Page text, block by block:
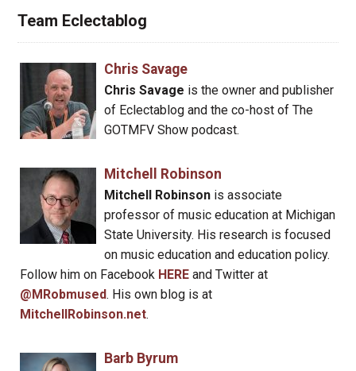
Team Eclectablog
Chris Savage
Chris Savage is the owner and publisher
of Eclectablog and the co-host of The
GOTMFV Show podcast.
Mitchell Robinson
Mitchell Robinsonis associate
professor of music education at Michigan
State University. His research is focused
on music education and education policy.
Follow him on Facebook HERE and Twitter at
@MRobmused. His own blog is at
MitchellRobinson.net.
Barb Byrum